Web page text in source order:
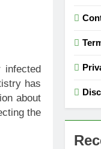
infected
has
about
the